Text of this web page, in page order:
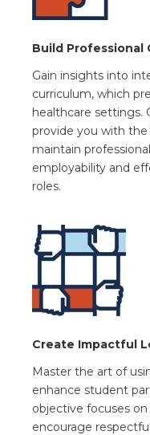
Build Professional
Gain insights into
curriculum, which
healthcare settings.
provide you with
maintain
employability and
roles.
Create Impactful
Master the art of
enhance student
objective focuses
encourage